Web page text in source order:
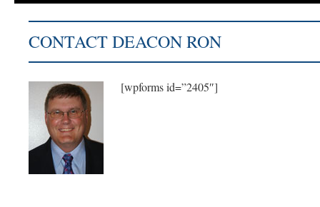
CONTACT DEACON RON
[wpforms id=”2405″]